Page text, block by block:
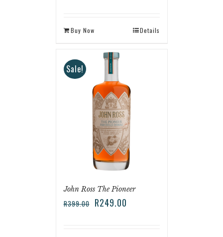
Buy Now Details
Sale!
John Ross The Pioneer
R399.00 R249.00